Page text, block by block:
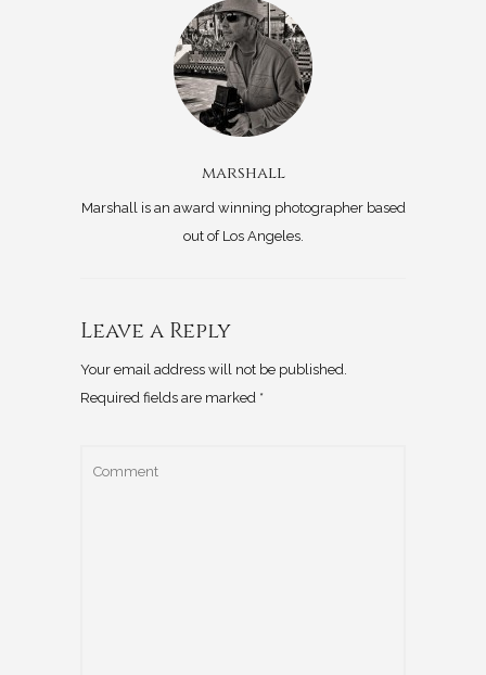
marshall
Marshall is an award winning photographer based
out of Los Angeles.
Leave a Reply
Your email address will not be published.
Required fields are marked *